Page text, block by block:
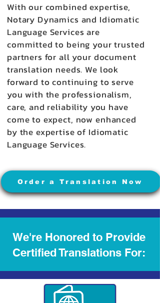
With our combined expertise,
Notary Dynamics and Idiomatic
Language Services are
committed to being your trusted
partners for all your document
translation needs. We look
forward to continuing to serve
you with the professionalism,
care, and reliability you have
come to expect, now enhanced
by the expertise of Idiomatic
Language Services.
Order a Translation Now
We're Honored to Provide
Certified Translations For: